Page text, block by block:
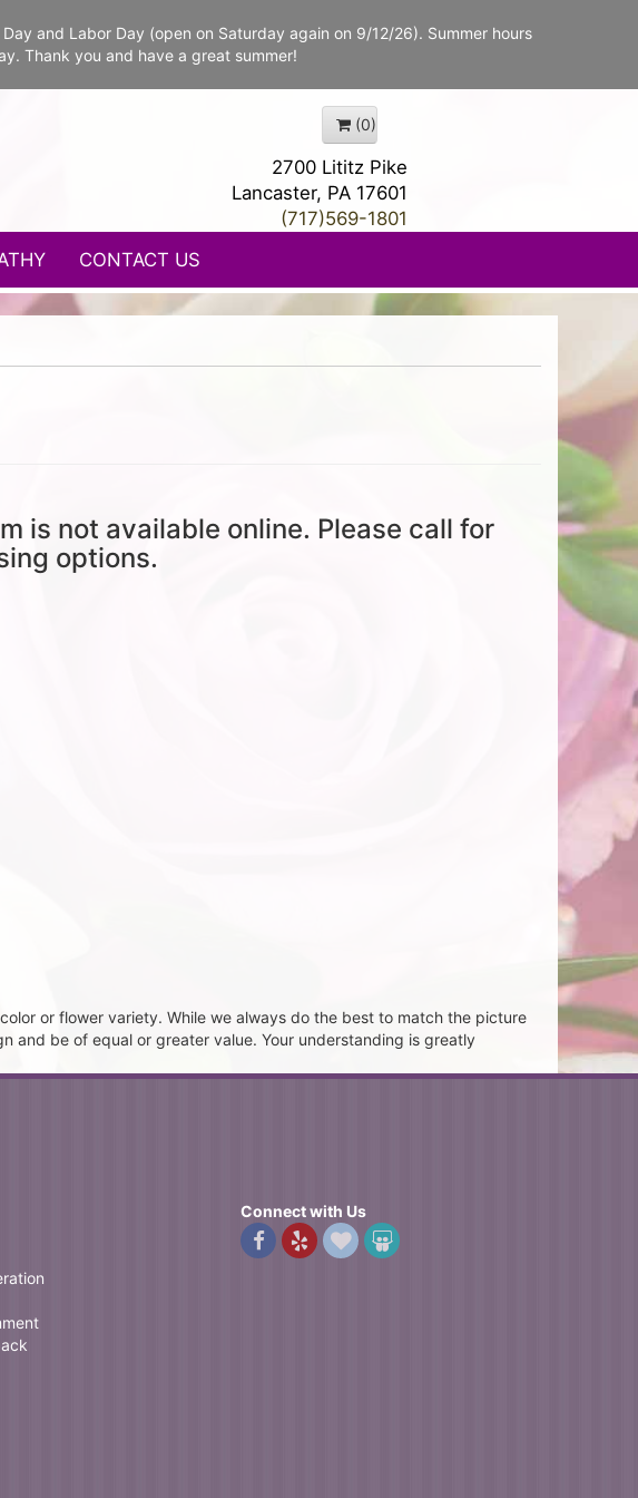
and Labor Day (open on Saturday again on 9/12/26). Summer hours
Thank you and have a great summer!
(0)
2700 Lititz Pike
Lancaster, PA 17601
(717)569-1801
CONTACT US
is not available online. Please call for
options.
or flower variety. While we always do the best to match the picture
and be of equal or greater value. Your understanding is greatly
Connect with Us